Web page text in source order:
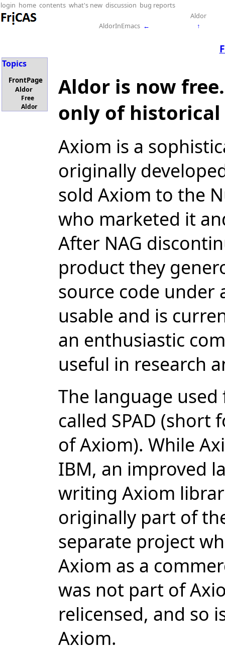
login home contents what's new discussion bug reports
Aldor
AldorInEmacs ← ↑
Topics
FrontPage
Aldor
Free
Aldor
Aldor is now
only of
Axiom is a
originally
sold Axiom to the
who marketed it
After NAG
product they
source code under
usable and is
an enthusiastic
useful in research
The language
called SPAD (short
of Axiom). While
IBM, an improved
writing Axiom
originally part of
separate project
Axiom as a
was not part of
relicensed, and so
Axiom.